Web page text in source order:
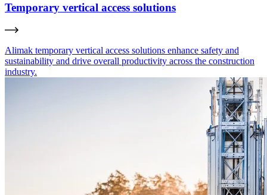
Temporary vertical access solutions
Alimak temporary vertical access solutions enhance safety and
sustainability and drive overall productivity across the construction
industry.